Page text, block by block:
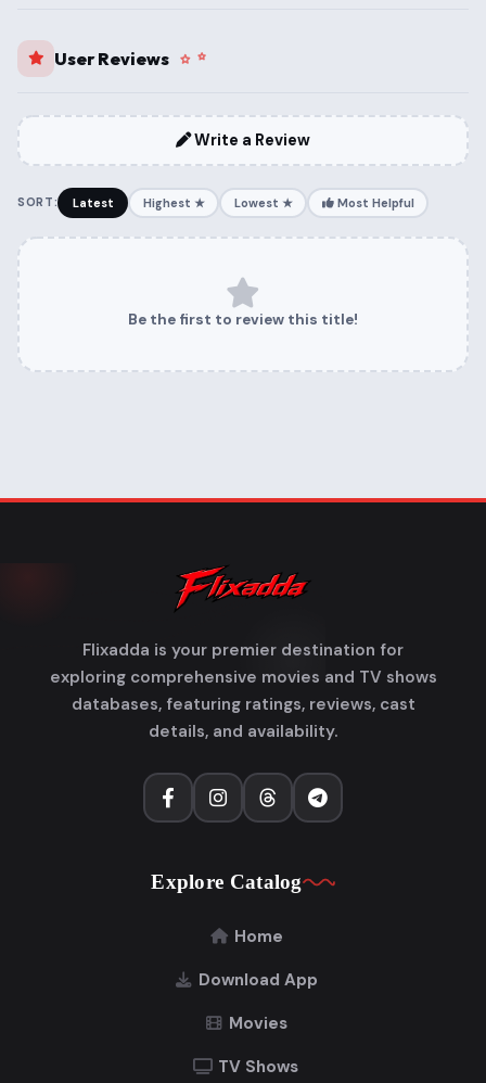
User Reviews
Write a Review
SORT: Latest Highest ★ Lowest ★ Most Helpful
Be the first to review this title!
Flixadda is your premier destination for
exploring comprehensive movies and TV shows
databases, featuring ratings, reviews, cast
details, and availability.
Explore Catalog
Home
Download App
Movies
TV Shows